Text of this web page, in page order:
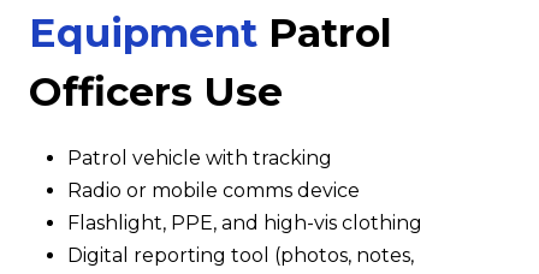
Equipment Patrol
Officers Use
Patrol vehicle with tracking
Radio or mobile comms device
Flashlight, PPE, and high-vis clothing
Digital reporting tool (photos, notes,